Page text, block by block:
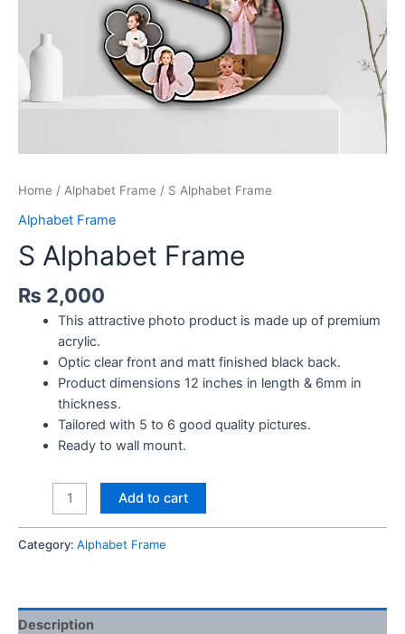
Home / Alphabet Frame / S Alphabet Frame
Alphabet Frame
S Alphabet Frame
₨ 2,000
This attractive photo product is made up of premium
acrylic.
Optic clear front and matt finished black back.
Product dimensions 12 inches in length & 6mm in
thickness.
Tailored with 5 to 6 good quality pictures.
Ready to wall mount.
Alphabet
Frame
quantity
Add to cart
Category: Alphabet Frame
Description